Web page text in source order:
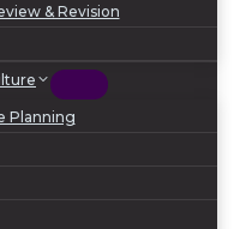
& Revision
Planning